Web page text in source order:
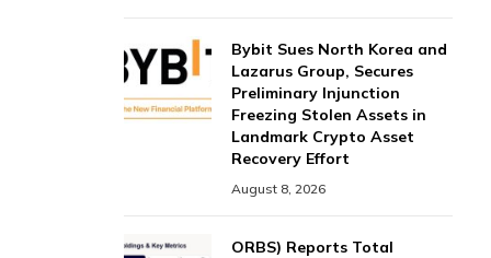
Bybit Sues North Korea and
Lazarus Group, Secures
Preliminary Injunction
Freezing Stolen Assets in
Landmark Crypto Asset
Recovery Effort
August 8, 2026
ORBS) Reports Total